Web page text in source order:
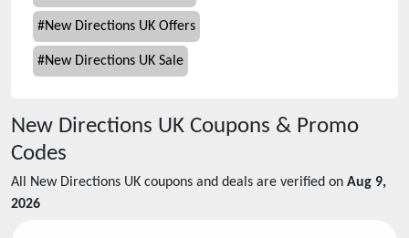
#New Directions UK Offers
#New Directions UK Sale
New Directions UK Coupons & Promo
Codes
All New Directions UK coupons and deals are verified on Aug 9,
2026